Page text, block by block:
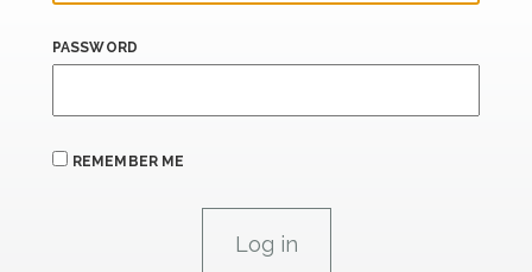
PASSWORD
REMEMBER ME